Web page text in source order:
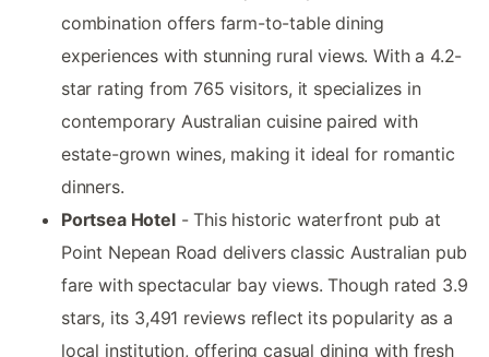
combination offers farm-to-table dining
experiences with stunning rural views. With a 4.2-
star rating from 765 visitors, it specializes in
contemporary Australian cuisine paired with
estate-grown wines, making it ideal for romantic
dinners.
Portsea Hotel- This historic waterfront pub at
Point Nepean Road delivers classic Australian pub
fare with spectacular bay views. Though rated 3.9
stars, its 3,491 reviews reflect its popularity as a
local institution, offering casual dining with fresh